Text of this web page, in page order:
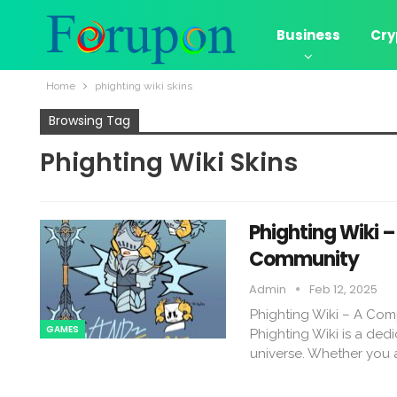
Business
Home phighting wiki skins​
Browsing Tag
Phighting Wiki Skins​
GAMES
Phighting Wiki
Community
Admin Feb 12, 2025
Phighting Wiki – A
Phighting Wiki is a
universe. Whether